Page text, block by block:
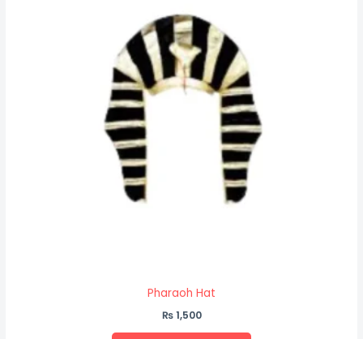
Pharaoh Hat
₨1,500